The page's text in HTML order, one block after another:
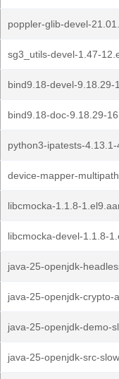
poppler-glib-devel-
sg3_utils-devel-1.47-
bind9.18-devel-9.18.29-
bind9.18-doc-9.18.29-
python3-ipatests-
device-mapper-
libcmocka-1.1.8-
libcmocka-devel-1.1.8-
java-25-openjdk-
java-25-openjdk-crypto-
java-25-openjdk-demo-
java-25-openjdk-src-